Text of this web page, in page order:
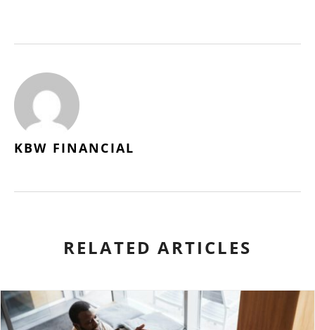
KBW FINANCIAL
RELATED ARTICLES